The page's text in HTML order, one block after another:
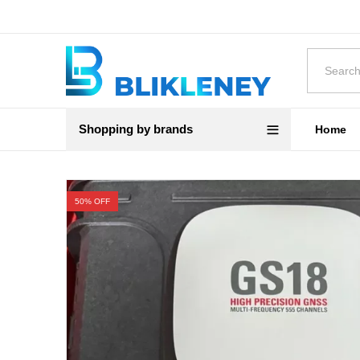
Shopping by brands Home
50% OFF